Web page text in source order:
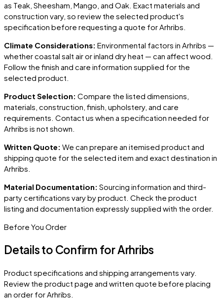
as Teak, Sheesham, Mango, and Oak. Exact materials and
construction vary, so review the selected product's
specification before requesting a quote forArhribs.
Climate Considerations: Environmental factors in Arhribs —
whether coastal salt air or inland dry heat — can affect wood.
Follow the finish and care information supplied for the
selected product.
Product Selection: Compare the listed dimensions,
materials, construction, finish, upholstery, and care
requirements. Contact us when a specification needed for
Arhribs is not shown.
Written Quote: We can prepare an itemised product and
shipping quote for the selected item and exact destination in
Arhribs.
Material Documentation: Sourcing information and third-
party certifications vary by product. Check the product
listing and documentation expressly supplied with the order.
Before You Order
Details to Confirm forArhribs
Product specifications and shipping arrangements vary.
Review the product page and written quote before placing
an order for Arhribs